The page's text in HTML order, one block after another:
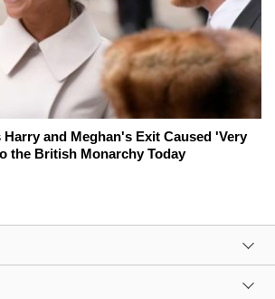
and Meghan's Exit Caused 'Very
the British Monarchy Today